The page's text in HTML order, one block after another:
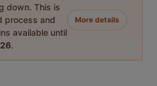
down. This is
process and
available until
.
More details